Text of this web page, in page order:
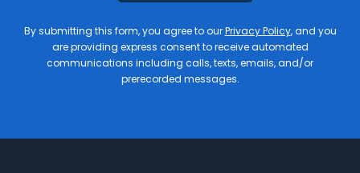
By submitting this form, you agree to ourPrivacy Policy, and you
are providing express consent to receive automated
communications including calls, texts, emails, and/or
prerecorded messages.